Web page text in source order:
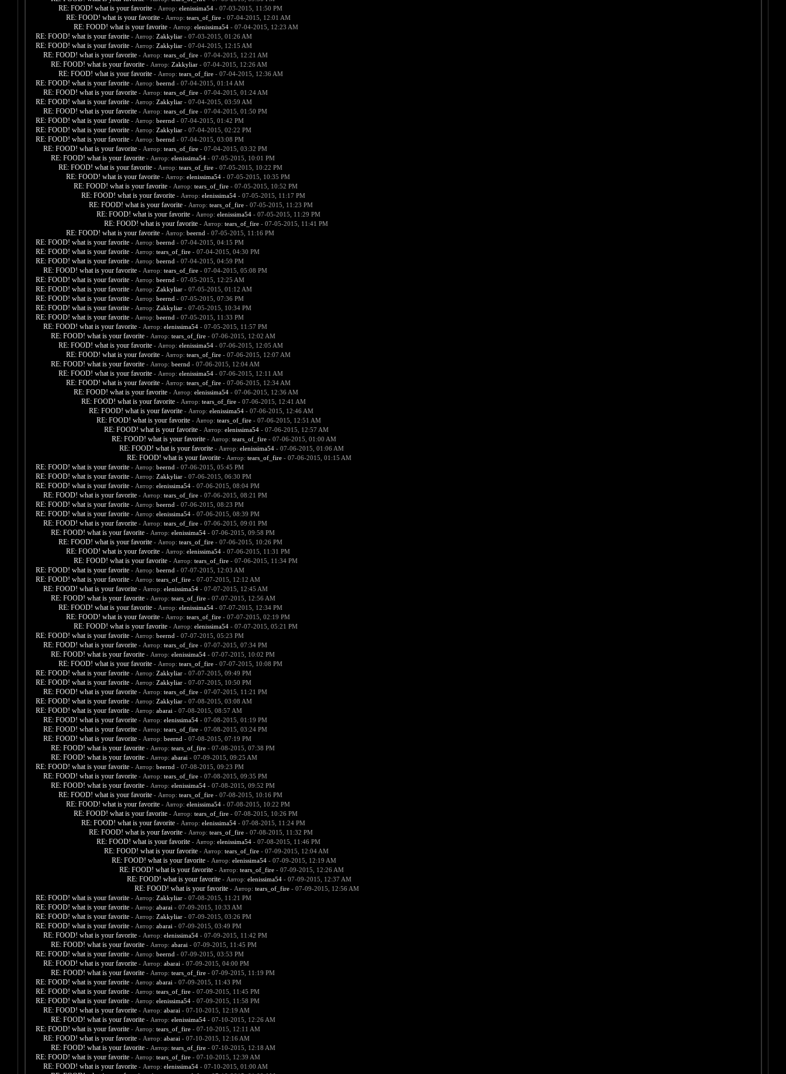
RE: FOOD! what is your favorite - Автор: elenissima54- 07-03-2015, 11:50 PM
RE: FOOD! what is your favorite - Автор: tears_of_fire- 07-04-2015, 12:01 AM
RE: FOOD! what is your favorite - Автор: elenissima54- 07-04-2015, 12:23 AM
RE: FOOD! what is your favorite - Автор: Zakkyliar- 07-03-2015, 01:26 AM
RE: FOOD! what is your favorite - Автор: Zakkyliar- 07-04-2015, 12:15 AM
RE: FOOD! what is your favorite - Автор: tears_of_fire- 07-04-2015, 12:21 AM
RE: FOOD! what is your favorite - Автор: Zakkyliar- 07-04-2015, 12:26 AM
RE: FOOD! what is your favorite - Автор: tears_of_fire- 07-04-2015, 12:36 AM
RE: FOOD! what is your favorite - Автор: beernd - 07-04-2015, 01:14 AM
RE: FOOD! what is your favorite - Автор: tears_of_fire- 07-04-2015, 01:24 AM
RE: FOOD! what is your favorite - Автор: Zakkyliar- 07-04-2015, 03:59 AM
RE: FOOD! what is your favorite - Автор: tears_of_fire- 07-04-2015, 01:50 PM
RE: FOOD! what is your favorite - Автор: beernd - 07-04-2015, 01:42 PM
RE: FOOD! what is your favorite - Автор: Zakkyliar- 07-04-2015, 02:22 PM
RE: FOOD! what is your favorite - Автор: beernd - 07-04-2015, 03:08 PM
RE: FOOD! what is your favorite - Автор: tears_of_fire- 07-04-2015, 03:32 PM
RE: FOOD! what is your favorite - Автор: elenissima54- 07-05-2015, 10:01 PM
RE: FOOD! what is your favorite - Автор: tears_of_fire- 07-05-2015, 10:22 PM
RE: FOOD! what is your favorite - Автор: elenissima54- 07-05-2015, 10:35 PM
RE: FOOD! what is your favorite - Автор: tears_of_fire- 07-05-2015, 10:52 PM
RE: FOOD! what is your favorite - Автор: elenissima54- 07-05-2015, 11:17 PM
RE: FOOD! what is your favorite - Автор: tears_of_fire- 07-05-2015, 11:23 PM
RE: FOOD! what is your favorite - Автор: elenissima54- 07-05-2015, 11:29 PM
RE: FOOD! what is your favorite - Автор: tears_of_fire- 07-05-2015, 11:41 PM
RE: FOOD! what is your favorite - Автор: beernd - 07-05-2015, 11:16 PM
RE: FOOD! what is your favorite - Автор: beernd - 07-04-2015, 04:15 PM
RE: FOOD! what is your favorite - Автор: tears_of_fire- 07-04-2015, 04:30 PM
RE: FOOD! what is your favorite - Автор: beernd - 07-04-2015, 04:59 PM
RE: FOOD! what is your favorite - Автор: tears_of_fire- 07-04-2015, 05:08 PM
RE: FOOD! what is your favorite - Автор: beernd - 07-05-2015, 12:25 AM
RE: FOOD! what is your favorite - Автор: Zakkyliar- 07-05-2015, 01:12 AM
RE: FOOD! what is your favorite - Автор: beernd - 07-05-2015, 07:36 PM
RE: FOOD! what is your favorite - Автор: Zakkyliar- 07-05-2015, 10:34 PM
RE: FOOD! what is your favorite - Автор: beernd - 07-05-2015, 11:33 PM
RE: FOOD! what is your favorite - Автор: elenissima54- 07-05-2015, 11:57 PM
RE: FOOD! what is your favorite - Автор: tears_of_fire- 07-06-2015, 12:02 AM
RE: FOOD! what is your favorite - Автор: elenissima54- 07-06-2015, 12:05 AM
RE: FOOD! what is your favorite - Автор: tears_of_fire- 07-06-2015, 12:07 AM
RE: FOOD! what is your favorite - Автор: beernd - 07-06-2015, 12:04 AM
RE: FOOD! what is your favorite - Автор: elenissima54- 07-06-2015, 12:11 AM
RE: FOOD! what is your favorite - Автор: tears_of_fire- 07-06-2015, 12:34 AM
RE: FOOD! what is your favorite - Автор: elenissima54- 07-06-2015, 12:36 AM
RE: FOOD! what is your favorite - Автор: tears_of_fire- 07-06-2015, 12:41 AM
RE: FOOD! what is your favorite - Автор: elenissima54- 07-06-2015, 12:46 AM
RE: FOOD! what is your favorite - Автор: tears_of_fire- 07-06-2015, 12:51 AM
RE: FOOD! what is your favorite - Автор: elenissima54- 07-06-2015, 12:57 AM
RE: FOOD! what is your favorite - Автор: tears_of_fire- 07-06-2015, 01:00 AM
RE: FOOD! what is your favorite - Автор: elenissima54- 07-06-2015, 01:06 AM
RE: FOOD! what is your favorite - Автор: tears_of_fire- 07-06-2015, 01:15 AM
RE: FOOD! what is your favorite - Автор: beernd - 07-06-2015, 05:45 PM
RE: FOOD! what is your favorite - Автор: Zakkyliar- 07-06-2015, 06:30 PM
RE: FOOD! what is your favorite - Автор: elenissima54- 07-06-2015, 08:04 PM
RE: FOOD! what is your favorite - Автор: tears_of_fire- 07-06-2015, 08:21 PM
RE: FOOD! what is your favorite - Автор: beernd - 07-06-2015, 08:23 PM
RE: FOOD! what is your favorite - Автор: elenissima54- 07-06-2015, 08:39 PM
RE: FOOD! what is your favorite - Автор: tears_of_fire- 07-06-2015, 09:01 PM
RE: FOOD! what is your favorite - Автор: elenissima54- 07-06-2015, 09:58 PM
RE: FOOD! what is your favorite - Автор: tears_of_fire- 07-06-2015, 10:26 PM
RE: FOOD! what is your favorite - Автор: elenissima54- 07-06-2015, 11:31 PM
RE: FOOD! what is your favorite - Автор: tears_of_fire- 07-06-2015, 11:34 PM
RE: FOOD! what is your favorite - Автор: beernd - 07-07-2015, 12:03 AM
RE: FOOD! what is your favorite - Автор: tears_of_fire- 07-07-2015, 12:12 AM
RE: FOOD! what is your favorite - Автор: elenissima54- 07-07-2015, 12:45 AM
RE: FOOD! what is your favorite - Автор: tears_of_fire- 07-07-2015, 12:56 AM
RE: FOOD! what is your favorite - Автор: elenissima54- 07-07-2015, 12:34 PM
RE: FOOD! what is your favorite - Автор: tears_of_fire- 07-07-2015, 02:19 PM
RE: FOOD! what is your favorite - Автор: elenissima54- 07-07-2015, 05:21 PM
RE: FOOD! what is your favorite - Автор: beernd - 07-07-2015, 05:23 PM
RE: FOOD! what is your favorite - Автор: tears_of_fire- 07-07-2015, 07:34 PM
RE: FOOD! what is your favorite - Автор: elenissima54- 07-07-2015, 10:02 PM
RE: FOOD! what is your favorite - Автор: tears_of_fire- 07-07-2015, 10:08 PM
RE: FOOD! what is your favorite - Автор: Zakkyliar- 07-07-2015, 09:49 PM
RE: FOOD! what is your favorite - Автор: Zakkyliar- 07-07-2015, 10:50 PM
RE: FOOD! what is your favorite - Автор: tears_of_fire- 07-07-2015, 11:21 PM
RE: FOOD! what is your favorite - Автор: Zakkyliar- 07-08-2015, 03:08 AM
RE: FOOD! what is your favorite - Автор: abarai - 07-08-2015, 08:57 AM
RE: FOOD! what is your favorite - Автор: elenissima54- 07-08-2015, 01:19 PM
RE: FOOD! what is your favorite - Автор: tears_of_fire- 07-08-2015, 03:24 PM
RE: FOOD! what is your favorite - Автор: beernd - 07-08-2015, 07:19 PM
RE: FOOD! what is your favorite - Автор: tears_of_fire- 07-08-2015, 07:38 PM
RE: FOOD! what is your favorite - Автор: abarai - 07-09-2015, 09:25 AM
RE: FOOD! what is your favorite - Автор: beernd - 07-08-2015, 09:23 PM
RE: FOOD! what is your favorite - Автор: tears_of_fire- 07-08-2015, 09:35 PM
RE: FOOD! what is your favorite - Автор: elenissima54- 07-08-2015, 09:52 PM
RE: FOOD! what is your favorite - Автор: tears_of_fire- 07-08-2015, 10:16 PM
RE: FOOD! what is your favorite - Автор: elenissima54- 07-08-2015, 10:22 PM
RE: FOOD! what is your favorite - Автор: tears_of_fire- 07-08-2015, 10:26 PM
RE: FOOD! what is your favorite - Автор: elenissima54- 07-08-2015, 11:24 PM
RE: FOOD! what is your favorite - Автор: tears_of_fire- 07-08-2015, 11:32 PM
RE: FOOD! what is your favorite - Автор: elenissima54- 07-08-2015, 11:46 PM
RE: FOOD! what is your favorite - Автор: tears_of_fire- 07-09-2015, 12:04 AM
RE: FOOD! what is your favorite - Автор: elenissima54- 07-09-2015, 12:19 AM
RE: FOOD! what is your favorite - Автор: tears_of_fire- 07-09-2015, 12:26 AM
RE: FOOD! what is your favorite - Автор: elenissima54- 07-09-2015, 12:37 AM
RE: FOOD! what is your favorite - Автор: tears_of_fire- 07-09-2015, 12:56 AM
RE: FOOD! what is your favorite - Автор: Zakkyliar- 07-08-2015, 11:21 PM
RE: FOOD! what is your favorite - Автор: abarai - 07-09-2015, 10:33 AM
RE: FOOD! what is your favorite - Автор: Zakkyliar- 07-09-2015, 03:26 PM
RE: FOOD! what is your favorite - Автор: abarai - 07-09-2015, 03:49 PM
RE: FOOD! what is your favorite - Автор: elenissima54- 07-09-2015, 11:42 PM
RE: FOOD! what is your favorite - Автор: abarai - 07-09-2015, 11:45 PM
RE: FOOD! what is your favorite - Автор: beernd - 07-09-2015, 03:53 PM
RE: FOOD! what is your favorite - Автор: abarai - 07-09-2015, 04:00 PM
RE: FOOD! what is your favorite - Автор: tears_of_fire- 07-09-2015, 11:19 PM
RE: FOOD! what is your favorite - Автор: abarai - 07-09-2015, 11:43 PM
RE: FOOD! what is your favorite - Автор: tears_of_fire- 07-09-2015, 11:45 PM
RE: FOOD! what is your favorite - Автор: elenissima54- 07-09-2015, 11:58 PM
RE: FOOD! what is your favorite - Автор: abarai - 07-10-2015, 12:19 AM
RE: FOOD! what is your favorite - Автор: elenissima54- 07-10-2015, 12:26 AM
RE: FOOD! what is your favorite - Автор: tears_of_fire- 07-10-2015, 12:11 AM
RE: FOOD! what is your favorite - Автор: abarai - 07-10-2015, 12:16 AM
RE: FOOD! what is your favorite - Автор: tears_of_fire- 07-10-2015, 12:18 AM
RE: FOOD! what is your favorite - Автор: tears_of_fire- 07-10-2015, 12:39 AM
RE: FOOD! what is your favorite - Автор: elenissima54- 07-10-2015, 01:00 AM